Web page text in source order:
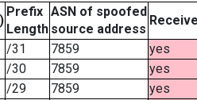
Prefix
Length
ASN of spoofed
source address
/31 7859
yes
/30 7859
yes
/29 7859
yes